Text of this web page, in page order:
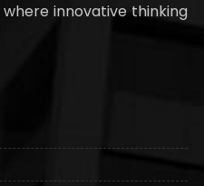
innovative thinking